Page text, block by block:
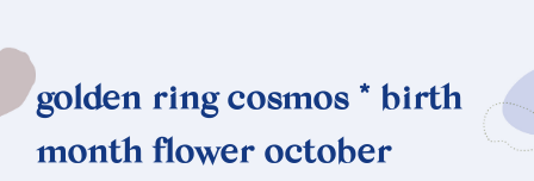
golden ring cosmos * birth
month flower october